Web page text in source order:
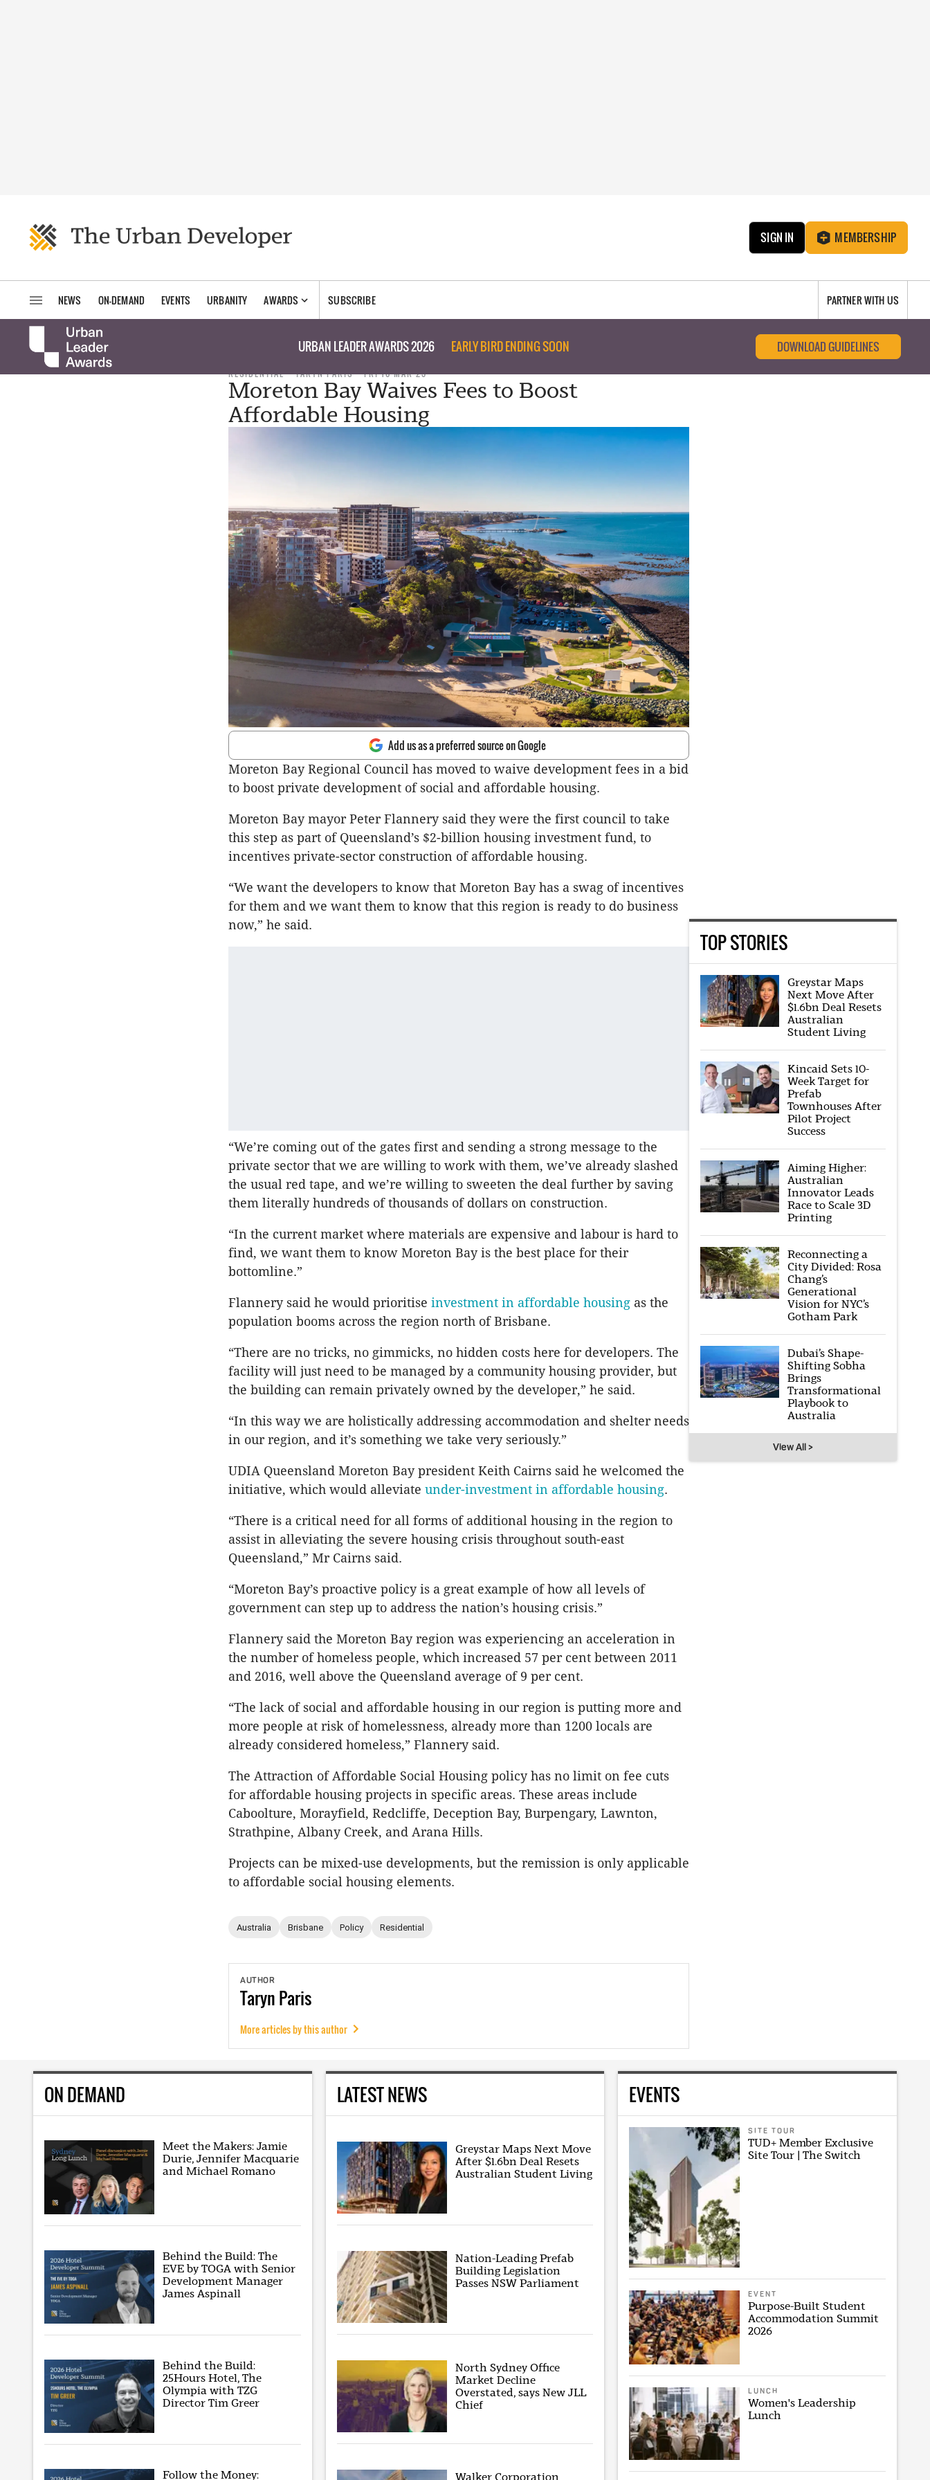
SIGN IN MEMBERSHIP
NEWS ON-DEMAND EVENTS URBANITY AWARDS SUBSCRIBE PARTNER WITH US
URBAN LEADER AWARDS 2026 EARLY BIRD ENDING SOON DOWNLOAD GUIDELINES
RESIDENTIAL TARYN PARIS FRI 10 MAR 23
Moreton Bay Waives Fees to Boost
Affordable Housing
Add us as a preferred source on Google
Moreton Bay Regional Council has moved to waive development fees in a bid
to boost private development of social and affordable housing.
Moreton Bay mayor Peter Flannery said they were the first council to take
this step as part of Queensland’s $2-billion housing investment fund, to
incentives private-sector construction of affordable housing.
“We want the developers to know that Moreton Bay has a swag of incentives
for them and we want them to know that this region is ready to do business
now,” he said.
“We’re coming out of the gates first and sending a strong message to the
private sector that we are willing to work with them, we’ve already slashed
the usual red tape, and we’re willing to sweeten the deal further by saving
them literally hundreds of thousands of dollars on construction.
“In the current market where materials are expensive and labour is hard to
find, we want them to know Moreton Bay is the best place for their
bottomline.”
Flannery said he would prioritise investment in affordable housing as the
population booms across the region north of Brisbane.
“There are no tricks, no gimmicks, no hidden costs here for developers. The
facility will just need to be managed by a community housing provider, but
the building can remain privately owned by the developer,” he said.
“In this way we are holistically addressing accommodation and shelter needs
in our region, and it’s something we take very seriously.”
UDIA Queensland Moreton Bay president Keith Cairns said he welcomed the
initiative, which would alleviate under-investment in affordable housing.
“There is a critical need for all forms of additional housing in the region to
assist in alleviating the severe housing crisis throughout south-east
Queensland,” Mr Cairns said.
“Moreton Bay’s proactive policy is a great example of how all levels of
government can step up to address the nation’s housing crisis.”
Flannery said the Moreton Bay region was experiencing an acceleration in
the number of homeless people, which increased 57 per cent between 2011
and 2016, well above the Queensland average of 9 per cent.
“The lack of social and affordable housing in our region is putting more and
more people at risk of homelessness, already more than 1200 locals are
already considered homeless,” Flannery said.
The Attraction of Affordable Social Housing policy has no limit on fee cuts
for affordable housing projects in specific areas. These areas include
Caboolture, Morayfield, Redcliffe, Deception Bay, Burpengary, Lawnton,
Strathpine, Albany Creek, and Arana Hills.
Projects can be mixed-use developments, but the remission is only applicable
to affordable social housing elements.
Australia Brisbane Policy Residential
AUTHOR
Taryn Paris
More articles by this author
TOP STORIES
Greystar Maps
Next Move After
$1.6bn Deal Resets
Australian
Student Living
Kincaid Sets 10-
Week Target for
Prefab
Townhouses After
Pilot Project
Success
Aiming Higher:
Australian
Innovator Leads
Race to Scale 3D
Printing
Reconnecting a
City Divided: Rosa
Chang’s
Generational
Vision for NYC’s
Gotham Park
Dubai’s Shape-
Shifting Sobha
Brings
Transformational
Playbook to
Australia
View All >
ON DEMAND
Meet the Makers: Jamie
Durie, Jennifer Macquarie
and Michael Romano
Behind the Build: The
EVE by TOGA with Senior
Development Manager
James Aspinall
Behind the Build:
25Hours Hotel, The
Olympia with TZG
Director Tim Greer
Follow the Money:
LATEST NEWS
Greystar Maps Next Move
After $1.6bn Deal Resets
Australian Student Living
Nation-Leading Prefab
Building Legislation
Passes NSW Parliament
North Sydney Office
Market Decline
Overstated, says New JLL
Chief
Walker Corporation
EVENTS
SITE TOUR
TUD+ Member Exclusive
Site Tour | The Switch
EVENT
Purpose-Built Student
Accommodation Summit
2026
LUNCH
Women's Leadership
Lunch